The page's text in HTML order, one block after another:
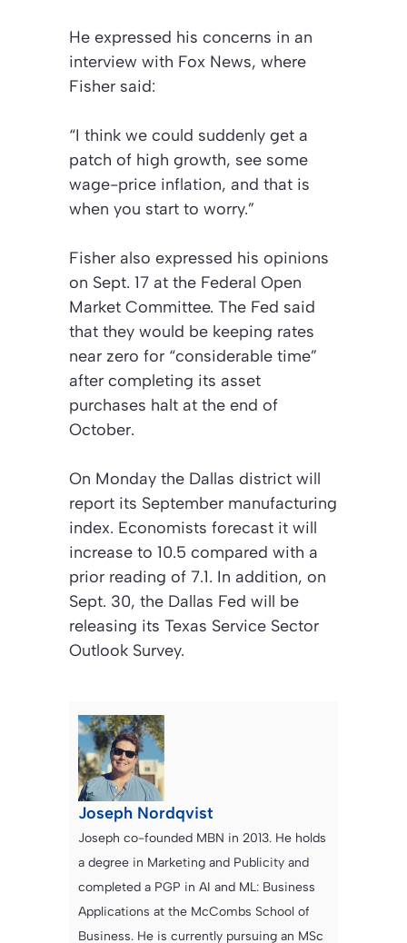
He expressed his concerns in an
interview with Fox News, where
Fisher said:
“I think we could suddenly get a
patch of high growth, see some
wage-price inflation, and that is
when you start to worry.”
Fisher also expressed his opinions
on Sept. 17 at the Federal Open
Market Committee. The Fed said
that they would be keeping rates
near zero for “considerable time”
after completing its asset
purchases halt at the end of
October.
On Monday the Dallas district will
report its September manufacturing
index. Economists forecast it will
increase to 10.5 compared with a
prior reading of 7.1. In addition, on
Sept. 30, the Dallas Fed will be
releasing its Texas Service Sector
Outlook Survey.
Joseph Nordqvist
Joseph co-founded MBN in 2013. He holds
a degree in Marketing and Publicity and
completed a PGP in AI and ML: Business
Applications at the McCombs School of
Business. He is currently pursuing an MSc